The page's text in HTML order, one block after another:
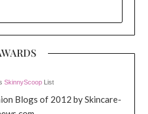
SkinnyScoop List
Blogs of 2012 by Skincare-